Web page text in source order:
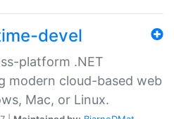
devel
platform .NET
modern cloud-based web
Mac, or Linux.